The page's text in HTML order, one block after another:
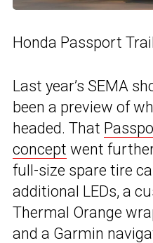
Honda Passport
Last year’s SEMA
been a preview of
headed. That
concept went
full-size spare tire
additional LEDs, a
Thermal Orange
and a Garmin